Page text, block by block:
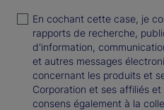
En cochant cette case, je
rapports de recherche,
d'information,
et autres messages
concernant les produits et
Corporation et ses affiliés
consens également à la